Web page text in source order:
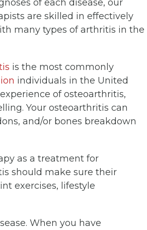
of each disease, our
are skilled in effectively
many types of arthritis in the
is the most commonly
individuals in the United
of osteoarthritis,
Your osteoarthritis can
and/or bones breakdown
as a treatment for
should make sure their
exercises, lifestyle
When you have